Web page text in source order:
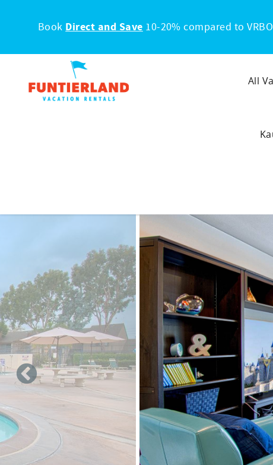
Book Direct and Save 10-20% compared to
All